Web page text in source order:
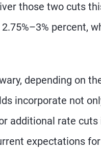
those two cuts
percent,
depending on
incorporate not
additional rate cuts
expectations for